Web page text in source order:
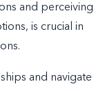
and perceiving
is crucial in
and navigate